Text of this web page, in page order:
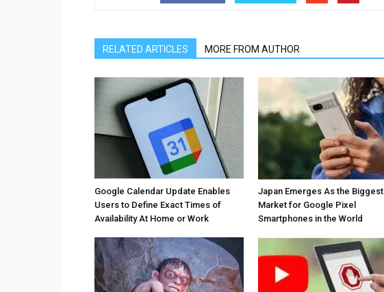
RELATED ARTICLES MORE FROM AUTHOR
Google Calendar Update Enables
Users to Define Exact Times of
Availability At Home or Work
Japan Emerges As the Biggest
Market for Google Pixel
Smartphones in the World